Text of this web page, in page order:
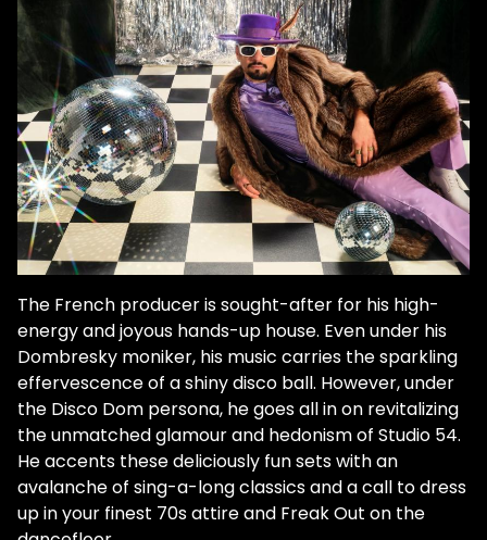
The French producer is sought-after for his high-
energy and joyous hands-up house. Even under his
Dombresky moniker, his music carries the sparkling
effervescence of a shiny disco ball. However, under
the Disco Dom persona, he goes all in on revitalizing
the unmatched glamour and hedonism of Studio 54.
He accents these deliciously fun sets with an
avalanche of sing-a-long classics and a call to dress
up in your finest 70s attire and Freak Out on the